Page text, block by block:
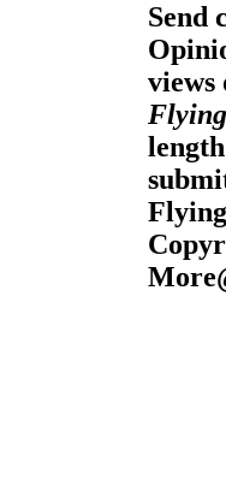
Send
views